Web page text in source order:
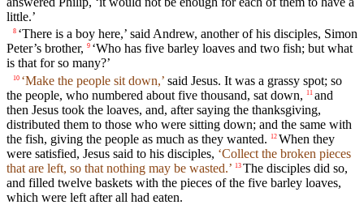
little.’
8 ‘There is a boy here,’ said Andrew, another of his disciples, Simon
Peter’s brother, 9 ‘Who has five barley loaves and two fish; but what
is that for so many?’
10 ‘Make the people sit down,’ said Jesus. It was a grassy spot; so
the people, who numbered about five thousand, sat down,
11 and
then Jesus took the loaves, and, after saying the thanksgiving,
distributed them to those who were sitting down; and the same with
the fish, giving the people as much as they wanted.
12 When they
were satisfied, Jesus said to his disciples, ‘Collect the broken pieces
that are left, so that nothing may be wasted.’ 13 The disciples did so,
and filled twelve baskets with the pieces of the five barley loaves,
which were left after all had eaten.